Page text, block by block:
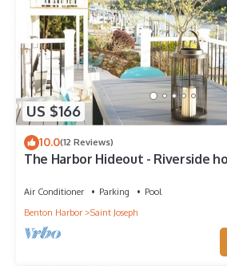
US $166
10.0(12 Reviews)
The Harbor Hideout - Riverside
Air Conditioner Parking
Pool
Benton Harbor
Saint Joseph